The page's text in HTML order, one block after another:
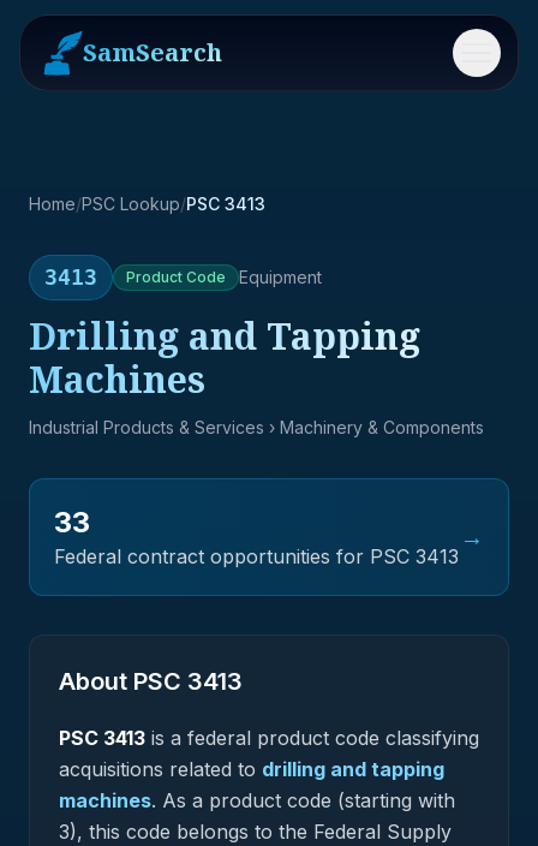
SamSearch Menu
Home/PSC Lookup/PSC 3413
3413 Product Code Equipment
Drilling and Tapping
Machines
Industrial Products & Services › Machinery & Components
33
Federal contract opportunities for PSC 3413
→
About PSC 3413
PSC 3413 is a federal product code classifying
acquisitions related to drilling and tapping
machines. As a product code (starting with
3), this code belongs to the Federal Supply